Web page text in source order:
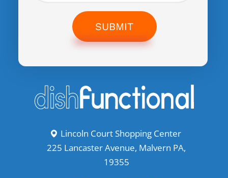
SUBMIT
Lincoln Court Shopping Center
225 Lancaster Avenue, Malvern PA,
19355